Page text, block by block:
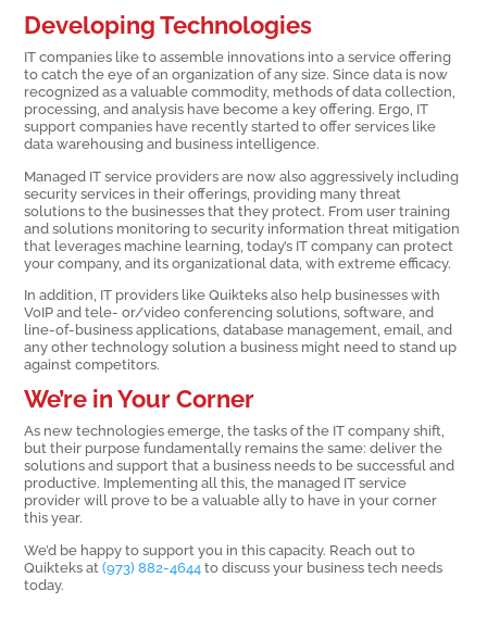
Developing Technologies
IT companies like to assemble innovations into a service offering
to catch the eye of an organization of any size. Since data is now
recognized as a valuable commodity, methods of data collection,
processing, and analysis have become a key offering. Ergo, IT
support companies have recently started to offer services like
data warehousing and business intelligence.
Managed IT service providers are now also aggressively including
security services in their offerings, providing many threat
solutions to the businesses that they protect. From user training
and solutions monitoring to security information threat mitigation
that leverages machine learning, today’s IT company can protect
your company, and its organizational data, with extreme efficacy.
In addition, IT providers like Quikteks also help businesses with
VoIP and tele- or/video conferencing solutions, software, and
line-of-business applications, database management, email, and
any other technology solution a business might need to stand up
against competitors.
We’re in Your Corner
As new technologies emerge, the tasks of the IT company shift,
but their purpose fundamentally remains the same: deliver the
solutions and support that a business needs to be successful and
productive. Implementing all this, the managed IT service
provider will prove to be a valuable ally to have in your corner
this year.
We’d be happy to support you in this capacity. Reach out to
Quikteks at(973) 882-4644 to discuss your business tech needs
today.